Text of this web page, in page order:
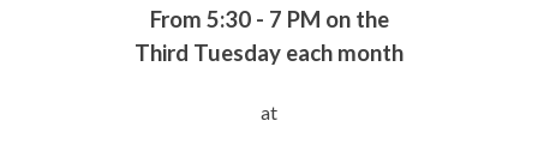
From 5:30 - 7 PM on the
Third Tuesday each month
at